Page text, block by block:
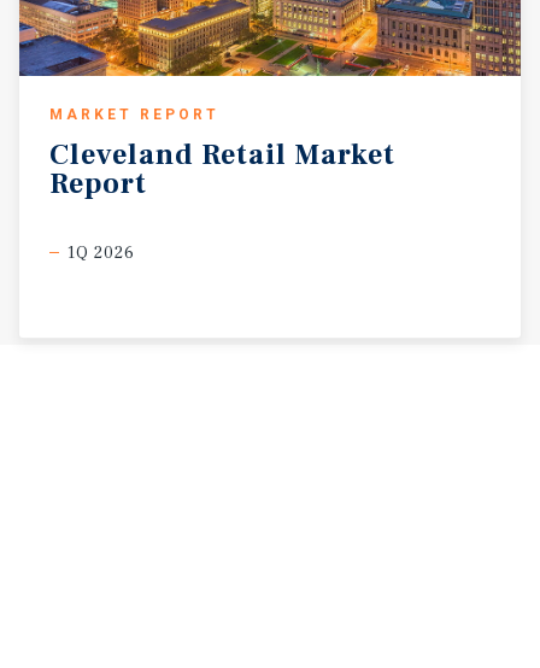
MARKET REPORT
Cleveland Retail Market
Report
1Q 2026